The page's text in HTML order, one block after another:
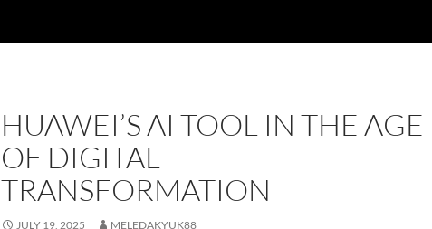
HUAWEI’S AI TOOL IN THE AGE
OF DIGITAL
TRANSFORMATION
JULY 19, 2025 MELEDAKYUK88